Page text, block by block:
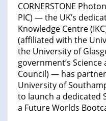
CORNERSTONE
PIC) — the UK’s
Knowledge Centre
(affiliated with the
the University of
government’s
Council) — has
University of
to launch a dedicated
a Future Worlds